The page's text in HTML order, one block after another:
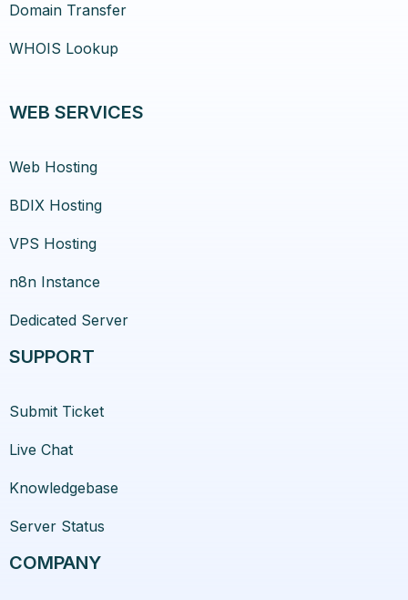
Domain Transfer
WHOIS Lookup
WEB SERVICES
Web Hosting
BDIX Hosting
VPS Hosting
n8n Instance
Dedicated Server
SUPPORT
Submit Ticket
Live Chat
Knowledgebase
Server Status
COMPANY